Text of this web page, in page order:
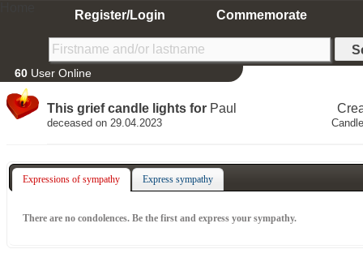
Register/Login Commemorate
60 User Online
This grief candle lights for Paul
deceased on 29.04.2023
Expressions of sympathy Express sympathy
There are no condolences. Be the first and express your sympathy.